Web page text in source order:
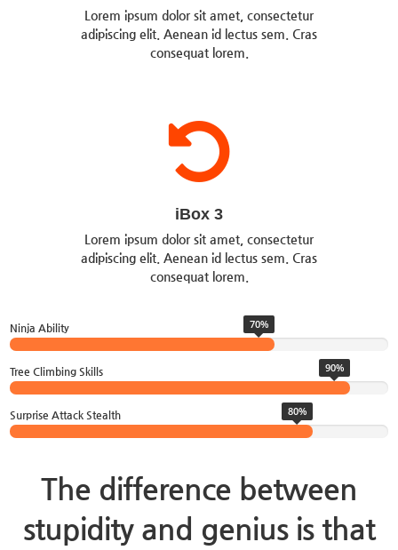
Lorem ipsum dolor sit amet, consectetur
adipiscing elit. Aenean id lectus sem. Cras
consequat lorem.
iBox 3
Lorem ipsum dolor sit amet, consectetur
adipiscing elit. Aenean id lectus sem. Cras
consequat lorem.
Ninja Ability 70%
Tree Climbing Skills 90%
Surprise Attack Stealth 80%
The difference between
stupidity and genius is that